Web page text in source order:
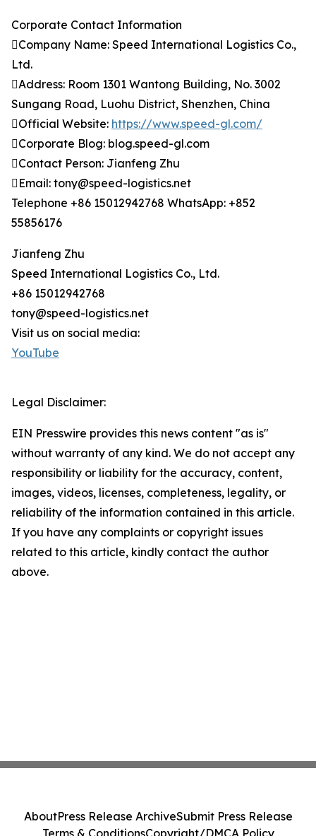
Corporate Contact Information
Company Name: Speed International Logistics Co.,
Ltd.
Address: Room 1301 Wantong Building, No. 3002
Sungang Road, Luohu District, Shenzhen, China
Official Website: https://www.speed-gl.com/
Corporate Blog: blog.speed-gl.com
Contact Person: Jianfeng Zhu
Email: tony@speed-logistics.net
Telephone +86 15012942768 WhatsApp: +852
55856176
Jianfeng Zhu
Speed International Logistics Co., Ltd.
+86 15012942768
tony@speed-logistics.net
Visit us on social media:
YouTube
Legal Disclaimer:
EIN Presswire provides this news content "as is"
without warranty of any kind. We do not accept any
responsibility or liability for the accuracy, content,
images, videos, licenses, completeness, legality, or
reliability of the information contained in this article.
If you have any complaints or copyright issues
related to this article, kindly contact the author
above.
AboutPress Release ArchiveSubmit Press Release
Terms & ConditionsCopyright/DMCA Policy